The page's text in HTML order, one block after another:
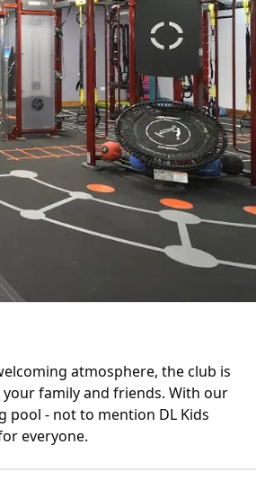
atmosphere, the club is
family and friends. With our
pool - not to mention DL Kids
everyone.